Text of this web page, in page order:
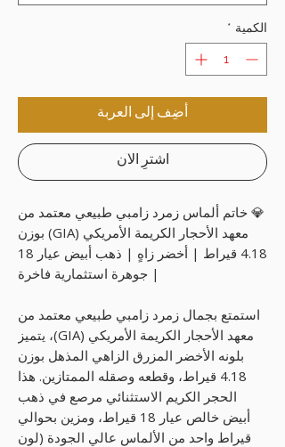
الكمية *
أضِف إلى العربة
اشترِ الآن
💎 خاتم ألماس زمرد زامبي طبيعي معتمد من
معهد الأحجار الكريمة الأمريكي (GIA) بوزن
4.18 قيراط | أخضر زاهٍ | ذهب أبيض عيار 18
| جوهرة استثمارية فاخرة
استمتع بجمال زمرد زامبي طبيعي معتمد من
معهد الأحجار الكريمة الأمريكي (GIA)، يتميز
بلونه الأخضر المزرق الزاهي المذهل بوزن
4.18 قيراط، وقطعه وصقله الممتازين. هذا
الحجر الكريم الاستثنائي مرصع في ذهب
أبيض خالص عيار 18 قيراط، ومزين بحوالي
قيراط واحد من الألماس عالي الجودة (لون